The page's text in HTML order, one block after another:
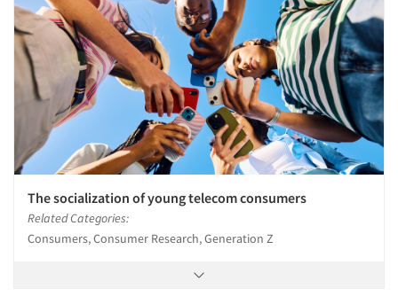
The socialization of young telecom consumers
Related Categories:
Consumers, Consumer Research, Generation Z